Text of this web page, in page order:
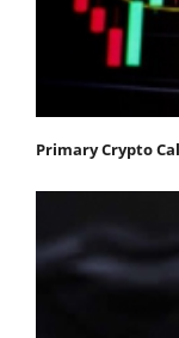
Primary Crypto